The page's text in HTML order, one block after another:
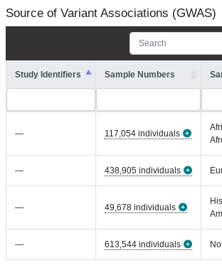
Source of Variant Associations (GWAS)
Study Identifiers Sample Numbers
— 117,054 individuals
— 438,905 individuals
— 49,678 individuals
— 613,544 individuals